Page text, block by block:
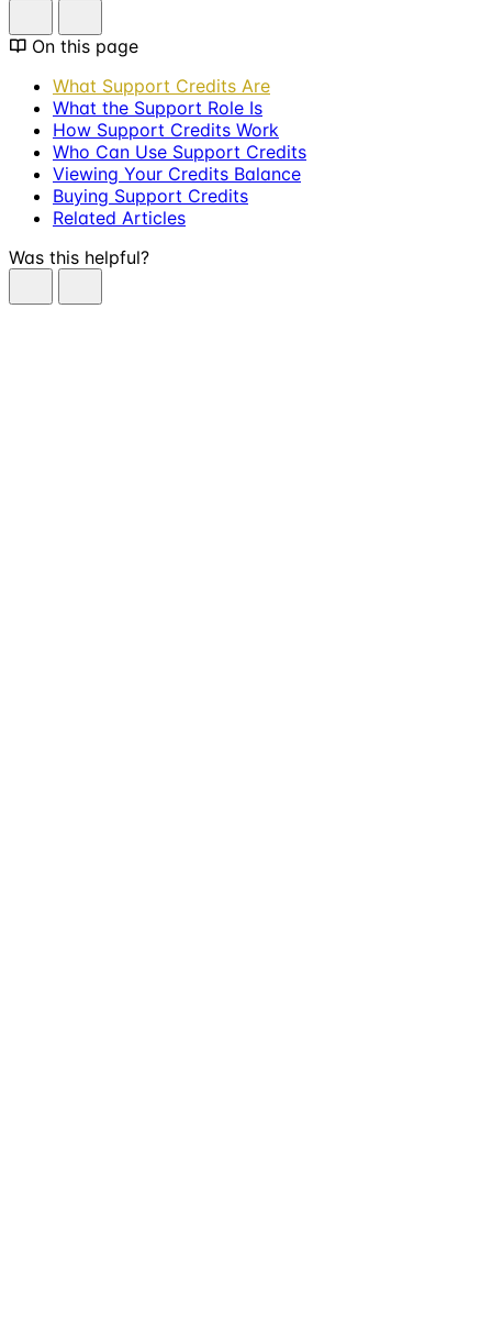
On this page
What Support Credits Are
What the Support Role Is
How Support Credits Work
Who Can Use Support Credits
Viewing Your Credits Balance
Buying Support Credits
Related Articles
Was this helpful?